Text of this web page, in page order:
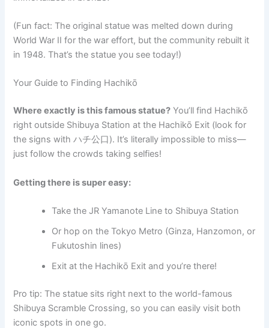
(Fun fact: The original statue was melted down during
World War II for the war effort, but the community rebuilt it
in 1948. That’s the statue you see today!)
Your Guide to Finding Hachikō
Where exactly is this famous statue? You’ll find Hachikō
right outside Shibuya Station at the Hachikō Exit (look for
the signs with ハチ公口). It’s literally impossible to miss—
just follow the crowds taking selfies!
Getting there is super easy:
Take the JR Yamanote Line to Shibuya Station
Or hop on the Tokyo Metro (Ginza, Hanzomon, or
Fukutoshin lines)
Exit at the Hachikō Exit and you’re there!
Pro tip: The statue sits right next to the world-famous
Shibuya Scramble Crossing, so you can easily visit both
iconic spots in one go.